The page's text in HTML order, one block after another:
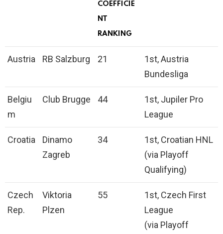
COEFFICIE
NT
RANKING
Austria RB Salzburg 21
1st, Austria
Bundesliga
Belgiu
m
Club Brugge 44
1st, Jupiler Pro
League
Croatia
Dinamo
Zagreb
34
1st, Croatian HNL
(via Playoff
Qualifying)
Czech
Rep.
Viktoria
Plzen
55
1st, Czech First
League
(via Playoff